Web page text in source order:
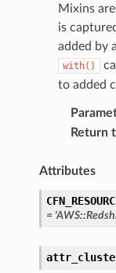
Mixins
is
added by
with()
to added
Return
Attributes
=